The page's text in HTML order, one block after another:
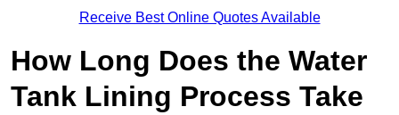
Receive Best Online Quotes Available
How Long Does the Water
Tank Lining Process Take